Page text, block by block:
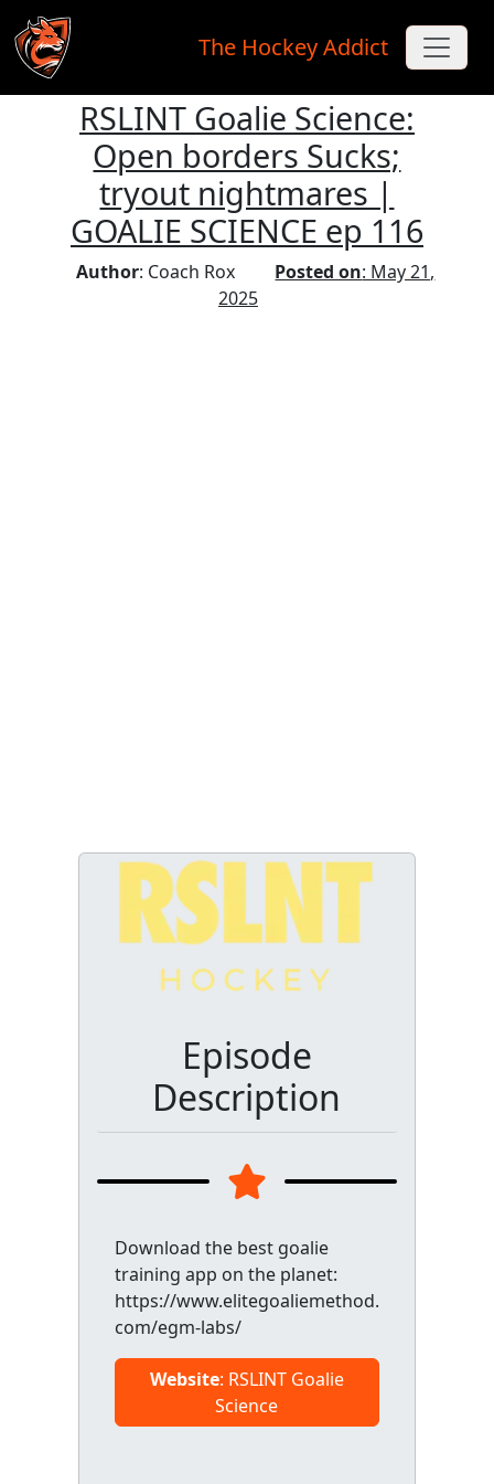
Skip to main content
The Hockey Addict
RSLINT Goalie Science:
Open borders Sucks;
tryout nightmares |
GOALIE SCIENCE ep 116
Author: Coach Rox Posted on: May 21,
2025
Episode
Description
Download the best goalie
training app on the planet:
https://www.elitegoaliemethod.
com/egm-labs/
Website: RSLINT Goalie
Science